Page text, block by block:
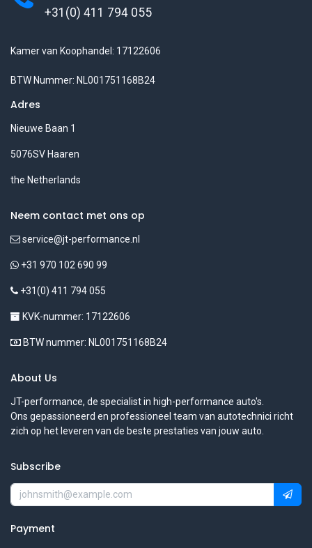
+31(0) 411 794 055
Kamer van Koophandel: 17122606
BTW Nummer: NL001751168B24
Adres
Nieuwe Baan 1
5076SV Haaren
the Netherlands
Neem contact met ons op
service@jt-performance.nl
+31 970 102 690 99
+31(0) 411 794 055
KVK-nummer: 17122606
BTW nummer: NL001751168B24
About Us
JT-performance, de specialist in high-performance auto's.
Ons gepassioneerd en professioneel team van autotechnici richt
zich op het leveren van de beste prestaties van jouw auto.
Subscribe
Payment